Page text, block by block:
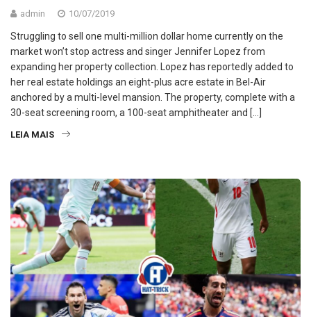
admin 10/07/2019
Struggling to sell one multi-million dollar home currently on the
market won’t stop actress and singer Jennifer Lopez from
expanding her property collection. Lopez has reportedly added to
her real estate holdings an eight-plus acre estate in Bel-Air
anchored by a multi-level mansion. The property, complete with a
30-seat screening room, a 100-seat amphitheater and […]
LEIA MAIS